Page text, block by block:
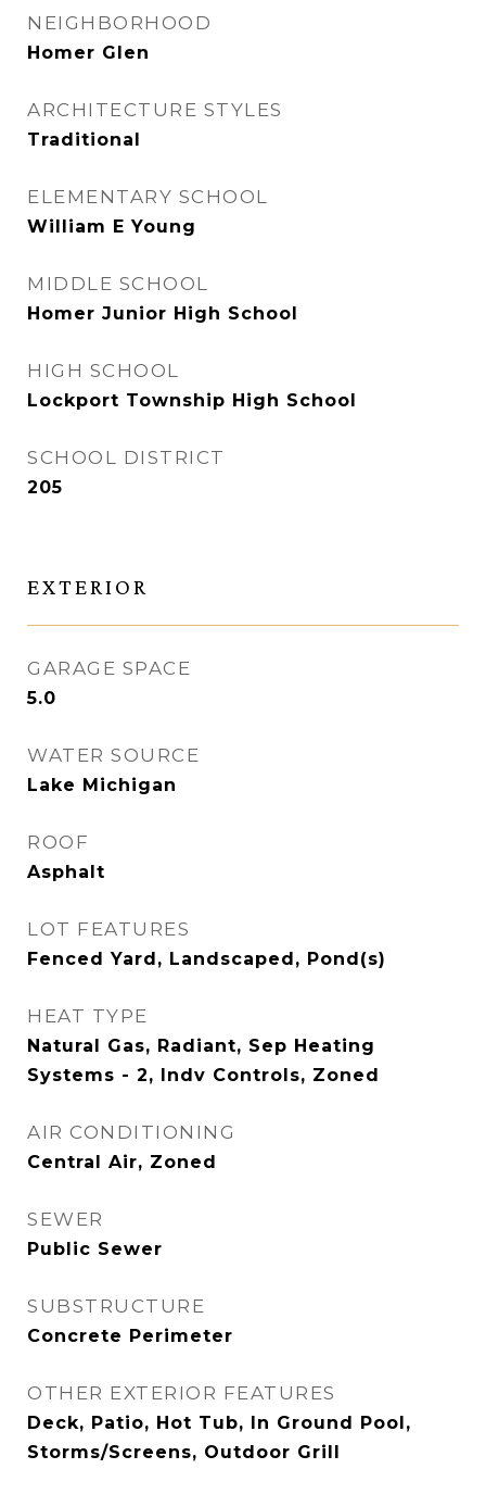
NEIGHBORHOOD
Homer Glen
ARCHITECTURE STYLES
Traditional
ELEMENTARY SCHOOL
William E Young
MIDDLE SCHOOL
Homer Junior High School
HIGH SCHOOL
Lockport Township High School
SCHOOL DISTRICT
205
EXTERIOR
GARAGE SPACE
5.0
WATER SOURCE
Lake Michigan
ROOF
Asphalt
LOT FEATURES
Fenced Yard, Landscaped, Pond(s)
HEAT TYPE
Natural Gas, Radiant, Sep Heating
Systems - 2, Indv Controls, Zoned
AIR CONDITIONING
Central Air, Zoned
SEWER
Public Sewer
SUBSTRUCTURE
Concrete Perimeter
OTHER EXTERIOR FEATURES
Deck, Patio, Hot Tub, In Ground Pool,
Storms/Screens, Outdoor Grill